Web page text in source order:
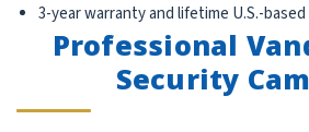
3-year warranty and lifetime U.S.-
Professional
Security